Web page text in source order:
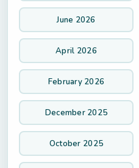
June 2026
April 2026
February 2026
December 2025
October 2025